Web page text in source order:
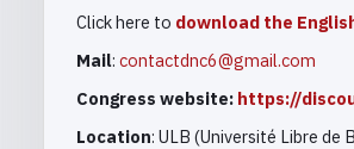
Click here to download the
Mail: contactdnc6@gmail.com
Congress website: https://
Location: ULB (Université Libre de